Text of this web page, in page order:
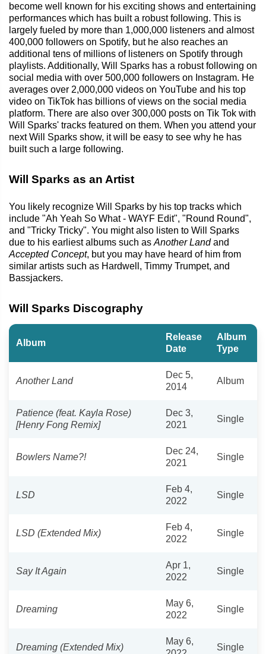
become well known for his exciting shows and entertaining
performances which has built a robust following. This is
largely fueled by more than 1,000,000 listeners and almost
400,000 followers on Spotify, but he also reaches an
additional tens of millions of listeners on Spotify through
playlists. Additionally, Will Sparks has a robust following on
social media with over 500,000 followers on Instagram. He
averages over 2,000,000 videos on YouTube and his top
video on TikTok has billions of views on the social media
platform. There are also over 300,000 posts on Tik Tok with
Will Sparks' tracks featured on them. When you attend your
next Will Sparks show, it will be easy to see why he has
built such a large following.
Will Sparks as an Artist
You likely recognize Will Sparks by his top tracks which
include "Ah Yeah So What - WAYF Edit", "Round Round",
and "Tricky Tricky". You might also listen to Will Sparks
due to his earliest albums such as Another Landand
Accepted Concept, but you may have heard of him from
similar artists such as Hardwell, Timmy Trumpet, and
Bassjackers.
Will Sparks Discography
Album
Release
Date
Album
Type
Another Land
Dec 5,
2014
Album
Patience (feat. Kayla Rose)
[Henry Fong Remix]
Dec 3,
2021
Single
Bowlers Name?!
Dec 24,
2021
Single
LSD
Feb 4,
2022
Single
LSD (Extended Mix)
Feb 4,
2022
Single
Say It Again
Apr 1,
2022
Single
Dreaming
May 6,
2022
Single
Dreaming (Extended Mix)
May 6,
Single